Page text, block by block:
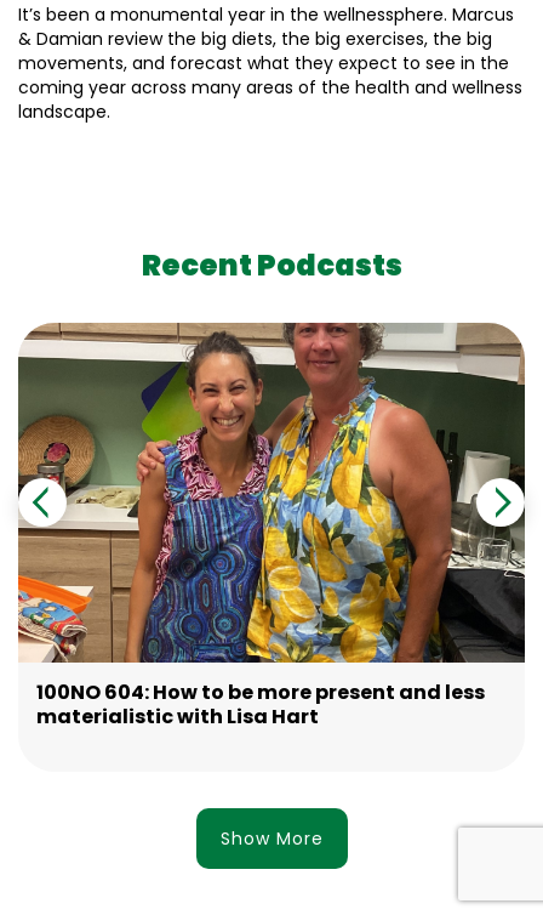
It’s been a monumental year in the wellnessphere. Marcus
& Damian review the big diets, the big exercises, the big
movements, and forecast what they expect to see in the
coming year across many areas of the health and wellness
landscape.
Recent Podcasts
100NO 604: How to be more present and less
materialistic with Lisa Hart
Show More